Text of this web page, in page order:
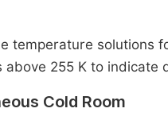
temperature solutions
255 K to indicate
Cold Room